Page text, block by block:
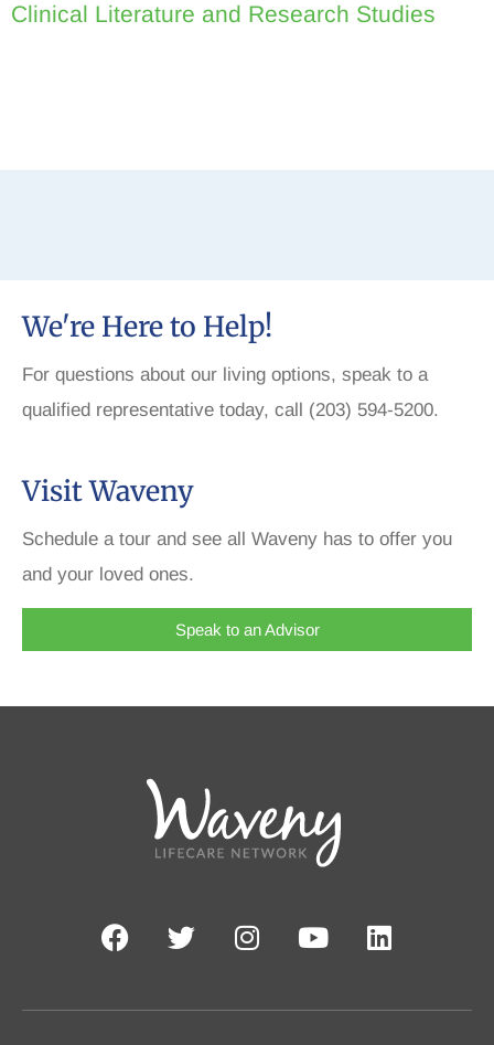
Clinical Literature and Research Studies
We're Here to Help!
For questions about our living options, speak to a
qualified representative today, call (203) 594-5200.
Visit Waveny
Schedule a tour and see all Waveny has to offer you
and your loved ones.
Speak to an Advisor